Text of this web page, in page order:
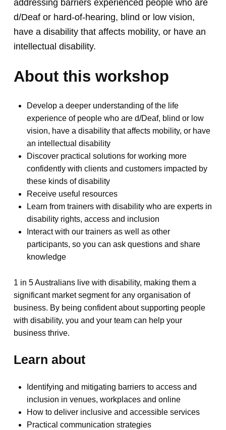
addressing barriers experienced people who are
d/Deaf or hard-of-hearing, blind or low vision,
have a disability that affects mobility, or have an
intellectual disability.
About this workshop
Develop a deeper understanding of the life
experience of people who are d/Deaf, blind or low
vision, have a disability that affects mobility, or have
an intellectual disability
Discover practical solutions for working more
confidently with clients and customers impacted by
these kinds of disability
Receive useful resources
Learn from trainers with disability who are experts in
disability rights, access and inclusion
Interact with our trainers as well as other
participants, so you can ask questions and share
knowledge
1 in 5 Australians live with disability, making them a
significant market segment for any organisation of
business. By being confident about supporting people
with disability, you and your team can help your
business thrive.
Learn about
Identifying and mitigating barriers to access and
inclusion in venues, workplaces and online
How to deliver inclusive and accessible services
Practical communication strategies